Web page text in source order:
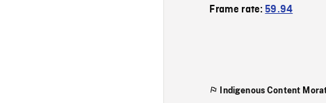
Frame rate:59.94
Indigenous Content